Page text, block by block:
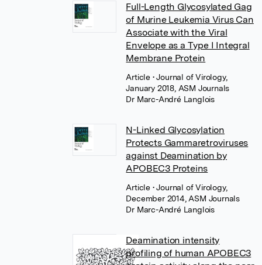
Full-Length Glycosylated Gag
of Murine Leukemia Virus Can
Associate with the Viral
Envelope as a Type I Integral
Membrane Protein
Article • Journal of Virology,
January 2018, ASM Journals
Dr Marc-André Langlois
N-Linked Glycosylation
Protects Gammaretroviruses
against Deamination by
APOBEC3 Proteins
Article • Journal of Virology,
December 2014, ASM Journals
Dr Marc-André Langlois
Deamination intensity
profiling of human APOBEC3